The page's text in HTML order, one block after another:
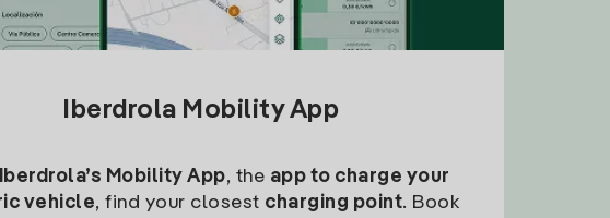
Iberdrola Mobility App
Iberdrola’s Mobility App, the app to charge your
vehicle, find your closest charging point. Book